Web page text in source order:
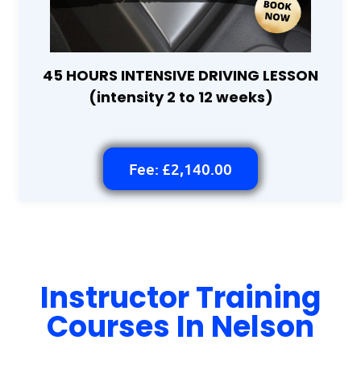
45 HOURS INTENSIVE DRIVING LESSON
(intensity 2 to 12 weeks)
Fee: £2,140.00
Instructor Training
Courses In Nelson